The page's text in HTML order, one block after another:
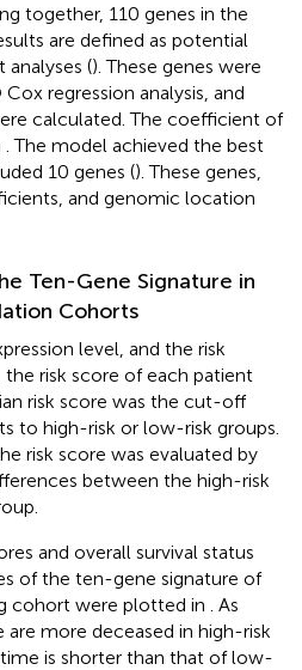
together, 110 genes in the
are defined as potential
(). These genes were
regression analysis, and
calculated. The coefficient of
. The model achieved the best
10 genes (). These genes,
and genomic location
Ten-Gene Signature in
Cohorts
level, and the risk
risk score of each patient
risk score was the cut-off
to high-risk or low-risk groups.
risk score was evaluated by
between the high-risk
and overall survival status
of the ten-gene signature of
cohort were plotted in
. As
more deceased in high-risk
is shorter than that of low-